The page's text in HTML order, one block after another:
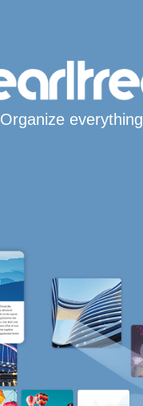
Organize everything